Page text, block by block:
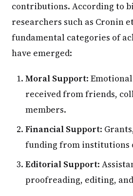
contributions. According to
researchers such as Cronin
fundamental categories of
have emerged:
Moral Support:
received from friends,
members.
Financial Support:
funding from institutions
Editorial Support:
proofreading, editing,